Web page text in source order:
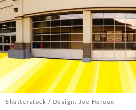
About Us
Contact
Follow
us:
FacebookInstagram
TikTokPinterest
Shutterstock / Design: Joe Heroun